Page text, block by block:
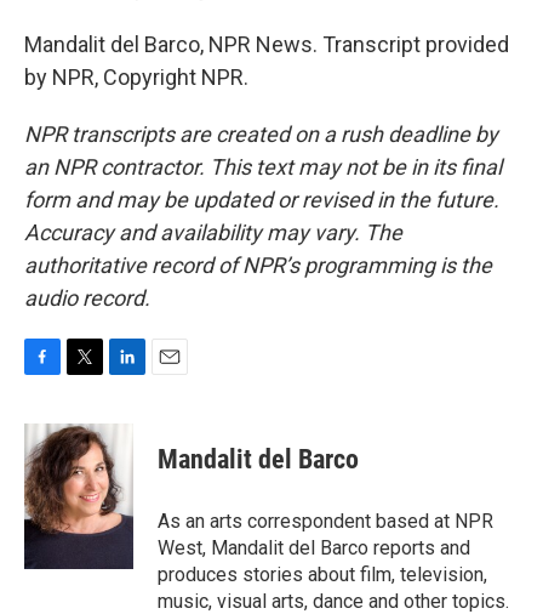
Mandalit del Barco, NPR News. Transcript provided
by NPR, Copyright NPR.
NPR transcripts are created on a rush deadline by
an NPR contractor. This text may not be in its final
form and may be updated or revised in the future.
Accuracy and availability may vary. The
authoritative record of NPR’s programming is the
audio record.
c
e
b
o
o
i
t
t
e
r
n
k
e
d
I
n
Mandalit del Barco
As an arts correspondent based at NPR
West, Mandalit del Barco reports and
produces stories about film, television,
music, visual arts, dance and other topics.